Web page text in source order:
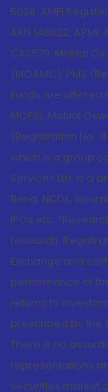
5028. AMFI
ARN 146822,
CA0579 .Motilal
(MOAMC): PMS
Funds are offered
MOFSL. Motilal
(Registration No.:
which is a group
Services Ltd. is a
Bond, NCDs,
IPOs.etc.
research.
Exchange and
performance of
returns to
prescribed by the
There is no
representations
securities market